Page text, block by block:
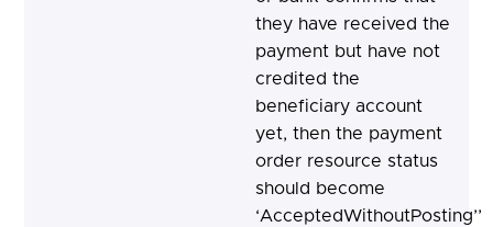
they have received the
payment but have not
credited the
beneficiary account
yet, then the payment
order resource status
should become
‘AcceptedWithoutPosting’’